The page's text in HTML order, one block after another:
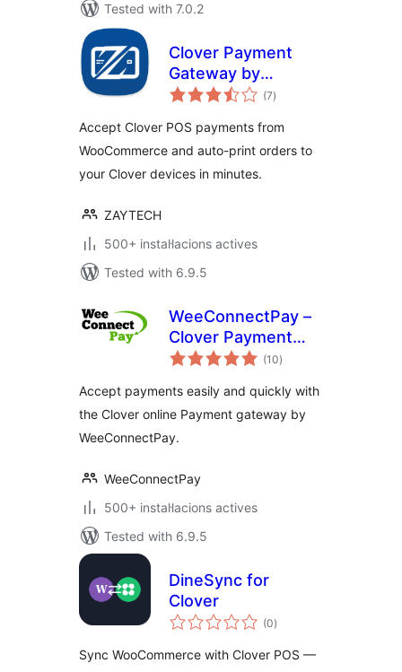
Tested with 7.0.2
Clover Payment
Gateway by
Zaytech for (7valoracions
totals
)
Accept Clover POS payments from
WooCommerce and auto-print orders to
your Clover devices in minutes.
ZAYTECH
500+ instal·lacions actives
Tested with 6.9.5
WeeConnectPay –
Clover Payment
Gateway for (10valoracions
totals
)
Accept payments easily and quickly with
the Clover online Payment gateway by
WeeConnectPay.
WeeConnectPay
500+ instal·lacions actives
Tested with 6.9.5
DineSync for
Clover
(0valoracions
totals
)
Sync WooCommerce with Clover POS —